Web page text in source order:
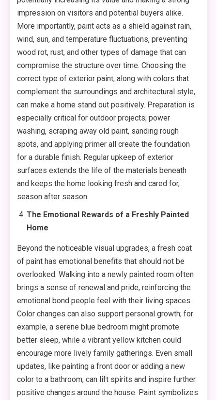
impression on visitors and potential buyers alike.
More importantly, paint acts as a shield against rain,
wind, sun, and temperature fluctuations, preventing
wood rot, rust, and other types of damage that can
compromise the structure over time. Choosing the
correct type of exterior paint, along with colors that
complement the surroundings and architectural style,
can make a home stand out positively. Preparation is
especially critical for outdoor projects; power
washing, scraping away old paint, sanding rough
spots, and applying primer all create the foundation
for a durable finish. Regular upkeep of exterior
surfaces extends the life of the materials beneath
and keeps the home looking fresh and cared for,
season after season.
The Emotional Rewards of a Freshly Painted
Home
Beyond the noticeable visual upgrades, a fresh coat
of paint has emotional benefits that should not be
overlooked. Walking into a newly painted room often
brings a sense of renewal and pride, reinforcing the
emotional bond people feel with their living spaces.
Color changes can also support personal growth; for
example, a serene blue bedroom might promote
better sleep, while a vibrant yellow kitchen could
encourage more lively family gatherings. Even small
updates, like painting a front door or adding a new
color to a bathroom, can lift spirits and inspire further
positive changes around the house. Paint symbolizes